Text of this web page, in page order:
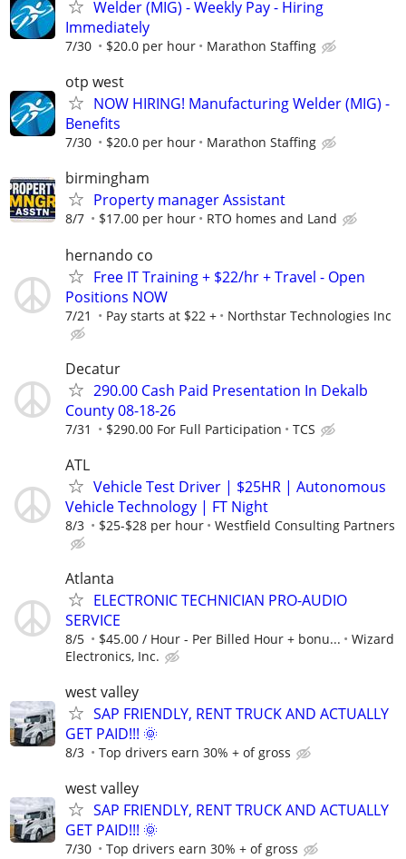
Welder (MIG) - Weekly Pay - Hiring
Immediately
7/30 $20.0 per hour Marathon Staffing
otp west
NOW HIRING! Manufacturing Welder (MIG) -
Benefits
7/30 $20.0 per hour Marathon Staffing
birmingham
Property manager Assistant
8/7 $17.00 per hour RTO homes and Land
hernando co
Free IT Training + $22/hr + Travel - Open
Positions NOW
7/21 Pay starts at $22 + Northstar Technologies Inc
Decatur
290.00 Cash Paid Presentation In Dekalb
County 08-18-26
7/31 $290.00 For Full Participation TCS
ATL
Vehicle Test Driver | $25HR | Autonomous
Vehicle Technology | FT Night
8/3 $25-$28 per hour Westfield Consulting Partners
Atlanta
ELECTRONIC TECHNICIAN PRO-AUDIO
SERVICE
8/5 $45.00 / Hour - Per Billed Hour + bonu...
Wizard
Electronics, Inc.
west valley
SAP FRIENDLY, RENT TRUCK AND ACTUALLY
GET PAID!!! 🌞
8/3 Top drivers earn 30% + of gross
west valley
SAP FRIENDLY, RENT TRUCK AND ACTUALLY
GET PAID!!! 🌞
7/30 Top drivers earn 30% + of gross